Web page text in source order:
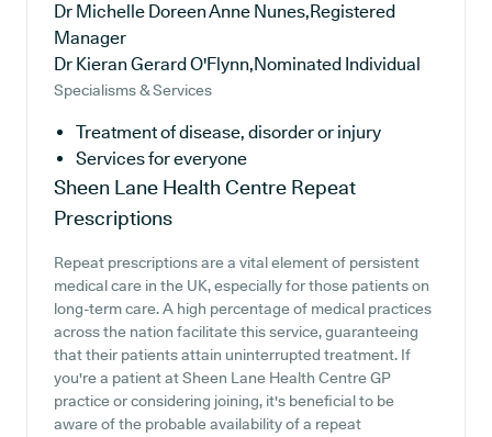
Dr Michelle Doreen Anne Nunes,Registered
Manager
Dr Kieran Gerard O'Flynn,Nominated Individual
Specialisms & Services
Treatment of disease, disorder or injury
Services for everyone
Sheen Lane Health Centre Repeat
Prescriptions
Repeat prescriptions are a vital element of persistent
medical care in the UK, especially for those patients on
long-term care. A high percentage of medical practices
across the nation facilitate this service, guaranteeing
that their patients attain uninterrupted treatment. If
you're a patient at Sheen Lane Health Centre GP
practice or considering joining, it's beneficial to be
aware of the probable availability of a repeat